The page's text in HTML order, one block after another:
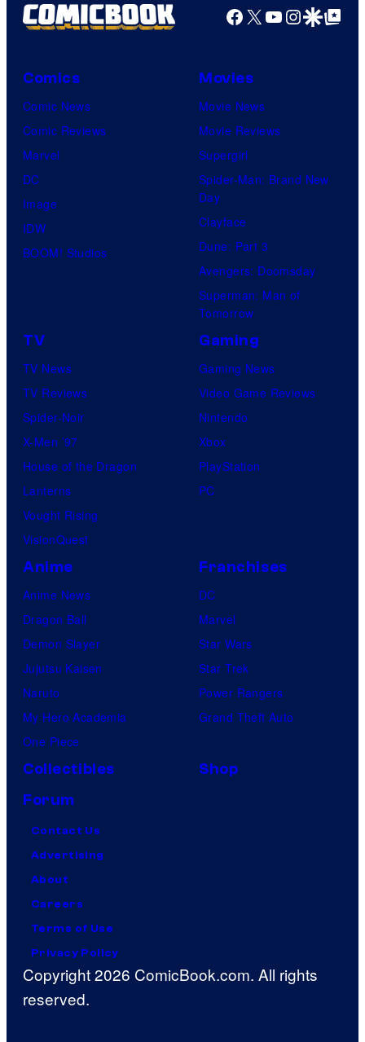
Facebook
X YouTube
GoogleGoogle Top
Comics
Comic News
Comic Reviews
Marvel
DC
Image
IDW
BOOM! Studios
Movies
Movie News
Movie Reviews
Supergirl
Spider-Man: Brand New
Day
Clayface
Dune: Part 3
Avengers: Doomsday
Superman: Man of
Tomorrow
TV
TV News
TV Reviews
Spider-Noir
X-Men ’97
House of the Dragon
Lanterns
Vought Rising
VisionQuest
Gaming
Gaming News
Video Game Reviews
Nintendo
Xbox
PlayStation
PC
Anime
Anime News
Dragon Ball
Demon Slayer
Jujutsu Kaisen
Naruto
My Hero Academia
One Piece
Franchises
DC
Marvel
Star Wars
Star Trek
Power Rangers
Grand Theft Auto
Collectibles
Shop
Forum
Contact Us
Advertising
About
Careers
Terms of Use
Privacy Policy
Copyright 2026 ComicBook.com. All rights
reserved.